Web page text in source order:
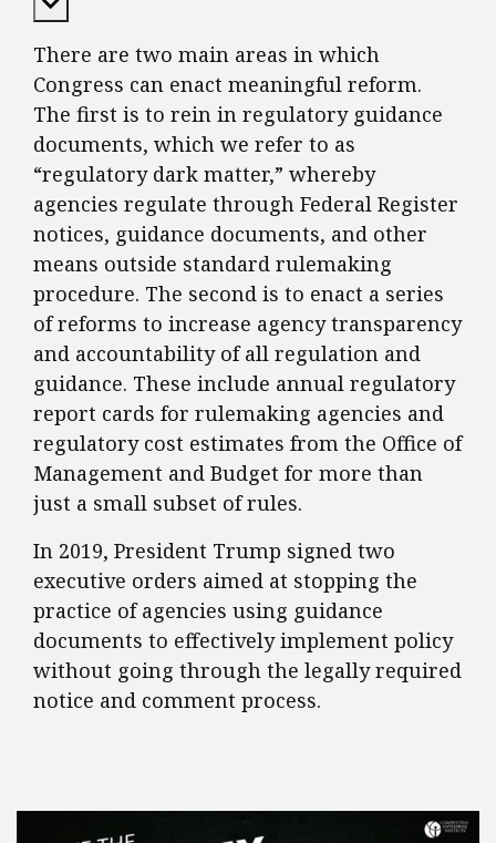
There are two main areas in which
Congress can enact meaningful reform.
The first is to rein in regulatory guidance
documents, which we refer to as
“regulatory dark matter,” whereby
agencies regulate through Federal Register
notices, guidance documents, and other
means outside standard rulemaking
procedure. The second is to enact a series
of reforms to increase agency transparency
and accountability of all regulation and
guidance. These include annual regulatory
report cards for rulemaking agencies and
regulatory cost estimates from the Office of
Management and Budget for more than
just a small subset of rules.
​In 2019, President Trump signed two
executive orders aimed at stopping the
practice of agencies using guidance
documents to effectively implement policy
without going through the legally required
notice and comment process.